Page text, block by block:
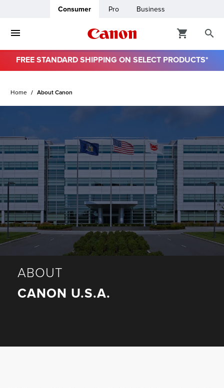
Consumer Pro Business
Product
FREE STANDARD SHIPPING ON SELECT PRODUCTS*
Home About Canon
ABOUT
CANON U.S.A.